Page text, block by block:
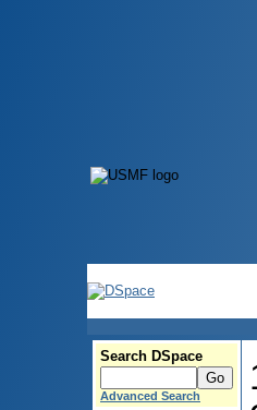
Search DSpace
Advanced Search